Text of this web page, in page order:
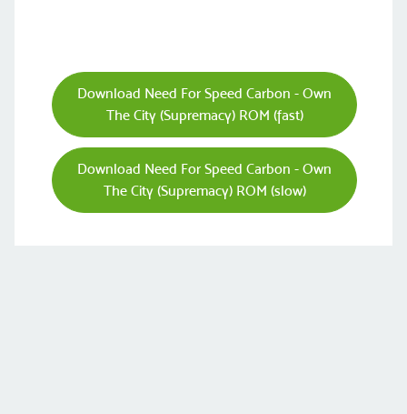
Download Need For Speed Carbon - Own
The City (Supremacy) ROM (fast)
Download Need For Speed Carbon - Own
The City (Supremacy) ROM (slow)